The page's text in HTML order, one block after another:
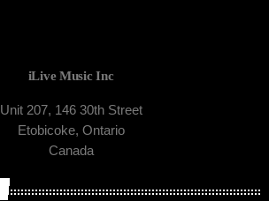
iLive Music Inc
Unit 207, 146 30th Street
Etobicoke, Ontario
Canada